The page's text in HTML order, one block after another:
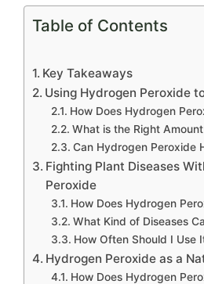
Table of Contents
Key Takeaways
Using Hydrogen Peroxide
How Does Hydrogen
What is the Right
Can Hydrogen Peroxide
Fighting Plant Diseases
Peroxide
How Does Hydrogen
What Kind of Diseases
How Often Should I Use
Hydrogen Peroxide as a
How Does Hydrogen